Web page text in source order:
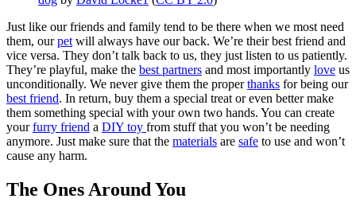
Just like our friends and family tend to be there when we most need
them, ourpet will always have our back. We’re their best friend and
vice versa. They don’t talk back to us, they just listen to us patiently.
They’re playful, make the best partners and most importantly love us
unconditionally. We never give them the properthanks for being our
best friend. In return, buy them a special treat or even better make
them something special with your own two hands. You can create
yourfurry friend a DIY toy from stuff that you won’t be needing
anymore. Just make sure that the materials are safe to use and won’t
cause any harm.
The Ones Around You